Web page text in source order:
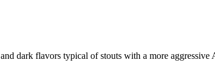
dark flavors typical of stouts with a more aggressive